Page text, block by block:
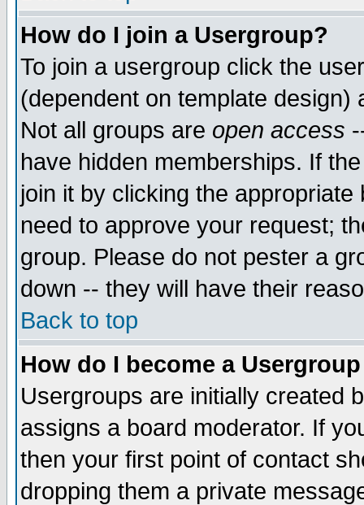
How do I join a Usergroup?
To join a usergroup click the
(dependent on template
Not all groups are open access
have hidden memberships. If
join it by clicking the
need to approve your request;
group. Please do not pester a
down -- they will have their
Back to top
How do I become a
Usergroups are initially created
assigns a board moderator. If
then your first point of contact
dropping them a private